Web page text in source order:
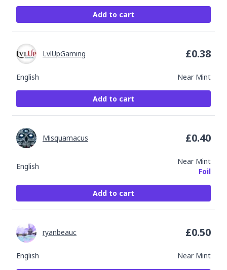
Add to cart
English Near Mint
LvlUpGaming £0.38
Add to cart
English
Near Mint
Foil
Misquamacus £0.40
Add to cart
English Near Mint
ryanbeauc £0.50